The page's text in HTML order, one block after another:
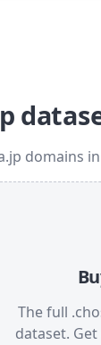
domains
The full
dataset.